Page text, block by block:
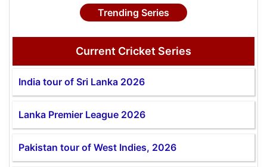
Trending Series
Current Cricket Series
India tour of Sri Lanka 2026
Lanka Premier League 2026
Pakistan tour of West Indies, 2026